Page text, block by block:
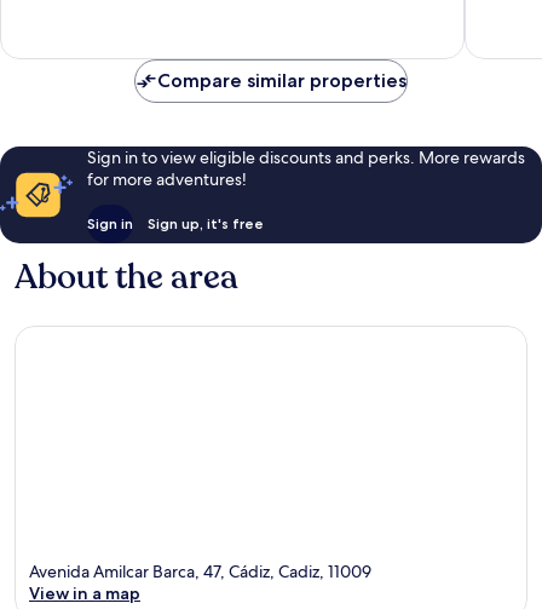
Compare similar properties
Sign in to view eligible discounts and perks. More rewards
for more adventures!
Sign in Sign up, it's free
About the area
Avenida Amilcar Barca, 47, Cádiz, Cadiz, 11009
View in a map